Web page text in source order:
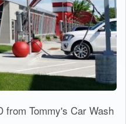
from Tommy's Car Wash